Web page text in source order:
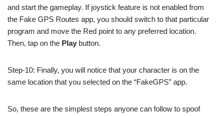
and start the gameplay. If joystick feature is not enabled from
the Fake GPS Routes app, you should switch to that particular
program and move the Red point to any preferred location.
Then, tap on the Play button.
Step-10: Finally, you will notice that your character is on the
same location that you selected on the “FakeGPS” app.
So, these are the simplest steps anyone can follow to spoof